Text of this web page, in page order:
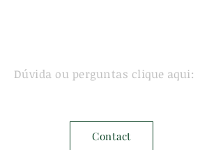
Dúvida ou perguntas clique aqui:
Contact